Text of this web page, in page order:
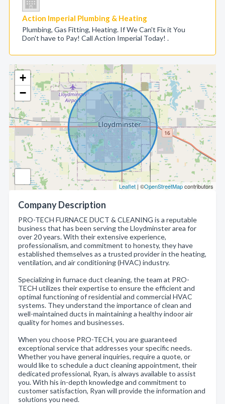
+
−
Leaflet | ©OpenStreetMapcontributors
Company Description
PRO-TECH FURNACE DUCT & CLEANING is a reputable
business that has been serving the Lloydminster area for
over 20 years. With their extensive experience,
professionalism, and commitment to honesty, they have
established themselves as a trusted provider in the heating,
ventilation, and air conditioning (HVAC) industry.
Specializing in furnace duct cleaning, the team at PRO-
TECH utilizes their expertise to ensure the efficient and
optimal functioning of residential and commercial HVAC
systems. They understand the importance of clean and
well-maintained ducts in maintaining a healthy indoor air
quality for homes and businesses.
When you choose PRO-TECH, you are guaranteed
exceptional service that addresses your specific needs.
Whether you have general inquiries, require a quote, or
would like to schedule a duct cleaning appointment, their
dedicated professional, Ryan, is always available to assist
you. With his in-depth knowledge and commitment to
customer satisfaction, Ryan will provide the information and
solutions you need.
Action Imperial Plumbing & Heating
Plumbing, Gas Fitting, Heating. If We Can't Fix it You
Don't have to Pay! Call Action Imperial Today! .